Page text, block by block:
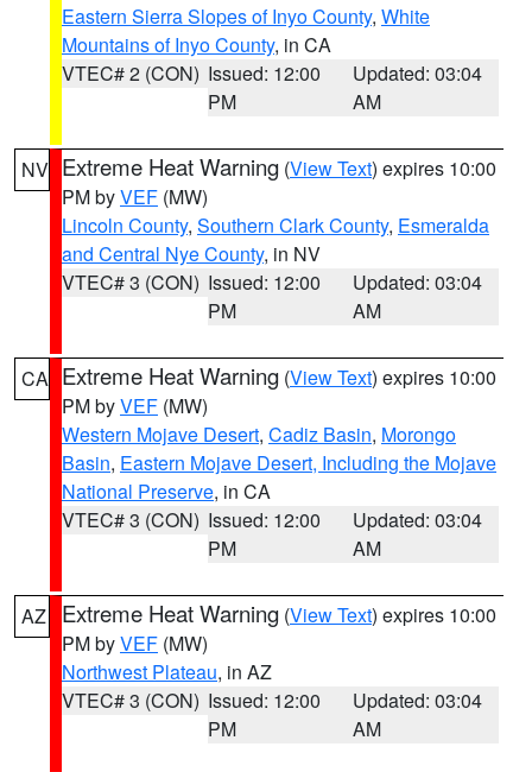
Eastern Sierra Slopes of Inyo County, White
Mountains of Inyo County, in CA
VTEC# 2 (CON) Issued: 12:00
PM
Updated: 03:04
AM
NV Extreme Heat Warning (View Text) expires 10:00
PM byVEF (MW)
Lincoln County, Southern Clark County, Esmeralda
and Central Nye County, in NV
VTEC# 3 (CON) Issued: 12:00
PM
Updated: 03:04
AM
CA Extreme Heat Warning (View Text) expires 10:00
PM byVEF (MW)
Western Mojave Desert, Cadiz Basin, Morongo
Basin, Eastern Mojave Desert, Including the Mojave
National Preserve, in CA
VTEC# 3 (CON) Issued: 12:00
PM
Updated: 03:04
AM
AZ Extreme Heat Warning (View Text) expires 10:00
PM byVEF (MW)
Northwest Plateau, in AZ
VTEC# 3 (CON) Issued: 12:00
PM
Updated: 03:04
AM